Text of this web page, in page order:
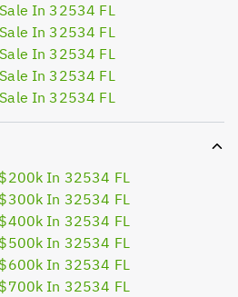
In 32534 FL
In 32534 FL
In 32534 FL
In 32534 FL
In 32534 FL
In 32534 FL
In 32534 FL
In 32534 FL
In 32534 FL
In 32534 FL
In 32534 FL